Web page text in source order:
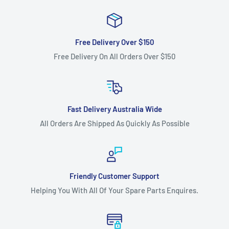
Free Delivery Over $150
Free Delivery On All Orders Over $150
Fast Delivery Australia Wide
All Orders Are Shipped As Quickly As Possible
Friendly Customer Support
Helping You With All Of Your Spare Parts Enquires.